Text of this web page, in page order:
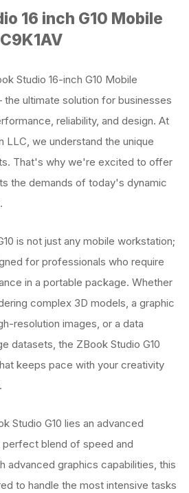
16 inch G10 Mobile
Studio 16-inch G10 Mobile
the ultimate solution for businesses
reliability, and design. At
LLC, we understand the unique
That's why we're excited to offer
the demands of today's dynamic
is not just any mobile workstation;
for professionals who require
in a portable package. Whether
complex 3D models, a graphic
resolution images, or a data
datasets, the ZBook Studio G10
keeps pace with your creativity
Studio G10 lies an advanced
blend of speed and
advanced graphics capabilities, this
to handle the most intensive tasks